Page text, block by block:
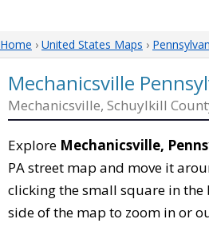
Home › United States Maps ›
Mechanicsville
Mechanicsville, Schuylkill
Explore Mechanicsville,
PA street map and move it
clicking the small square in
side of the map to zoom in or